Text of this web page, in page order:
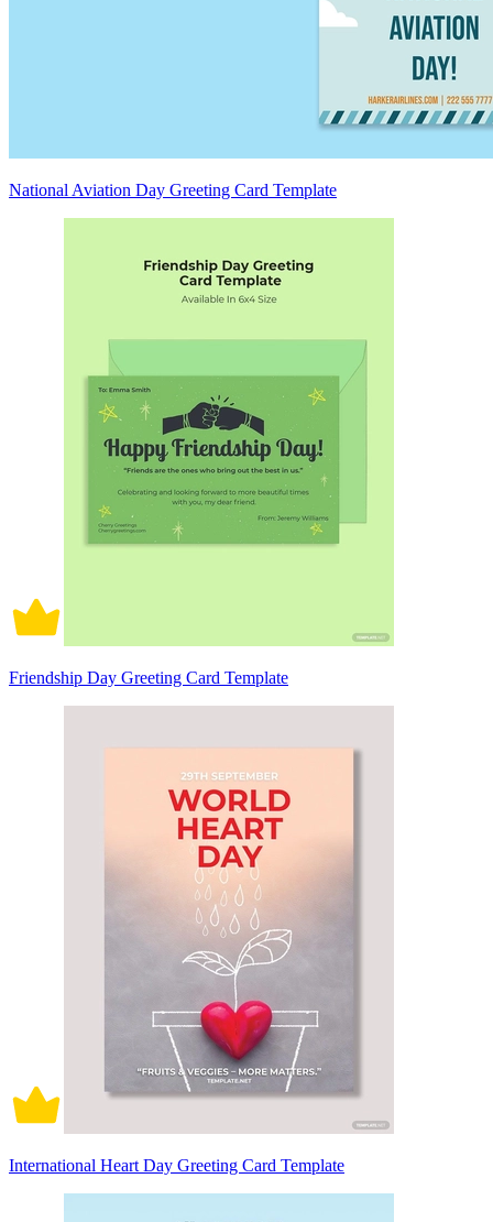
National Aviation Day Greeting Card Template
Friendship Day Greeting Card Template
International Heart Day Greeting Card Template